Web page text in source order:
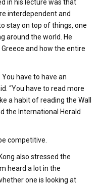
in his lecture was that
interdependent and
stay on top of things, one
around the world. He
and how the entire
have to have an
“You have to read more
a habit of reading the Wall
the International Herald
competitive.
also stressed the
heard a lot in the
one is looking at